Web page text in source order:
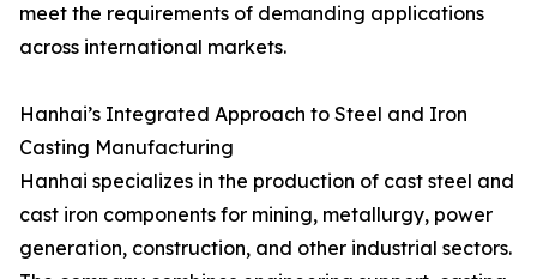
meet the requirements of demanding applications
across international markets.
Hanhai’s Integrated Approach to Steel and Iron
Casting Manufacturing
Hanhai specializes in the production of cast steel and
cast iron components for mining, metallurgy, power
generation, construction, and other industrial sectors.